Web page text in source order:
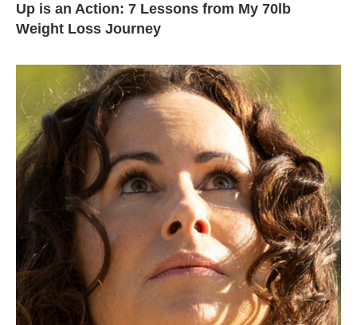
Up is an Action: 7 Lessons from My 70lb
Weight Loss Journey